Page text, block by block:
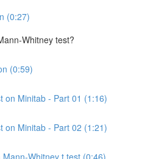
(0:27)
Whitney test?
(0:59)
on Minitab - Part 01 (1:16)
on Minitab - Part 02 (1:21)
Whitney t test (0:46)